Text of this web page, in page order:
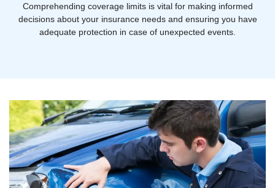
Comprehending coverage limits is vital for making informed
decisions about your insurance needs and ensuring you have
adequate protection in case of unexpected events.